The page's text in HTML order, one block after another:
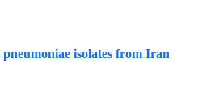
isolates from Iran